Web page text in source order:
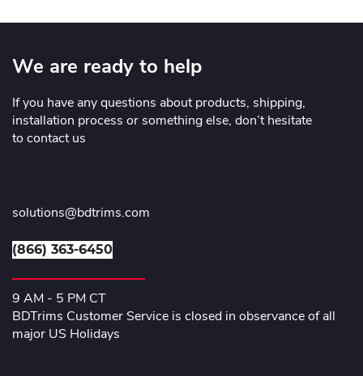
We are ready to help
If you have any questions about products, shipping,
installation process or something else, don’t hesitate
to contact us
solutions@bdtrims.com
(866) 363-6450
9 AM - 5 PM CT
BDTrims Customer Service is closed in observance of all
major US Holidays